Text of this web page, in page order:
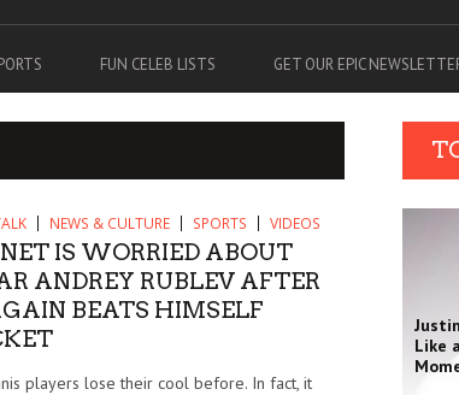
FUN CELEB LISTS GET OUR EPIC
NEWS & CULTURE SPORTS VIDEOS
IS WORRIED ABOUT
ANDREY RUBLEV AFTER
BEATS HIMSELF
players lose their cool before. In fact, it
Like